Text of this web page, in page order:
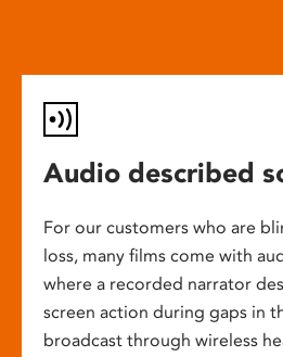
Audio described
For our customers who are
loss, many films come with
where a recorded narrator
screen action during gaps in
broadcast through wireless